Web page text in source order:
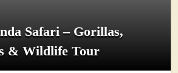
Safari – Gorillas,
& Wildlife Tour